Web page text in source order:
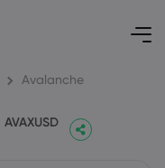
Avalanche
AVAXUSD